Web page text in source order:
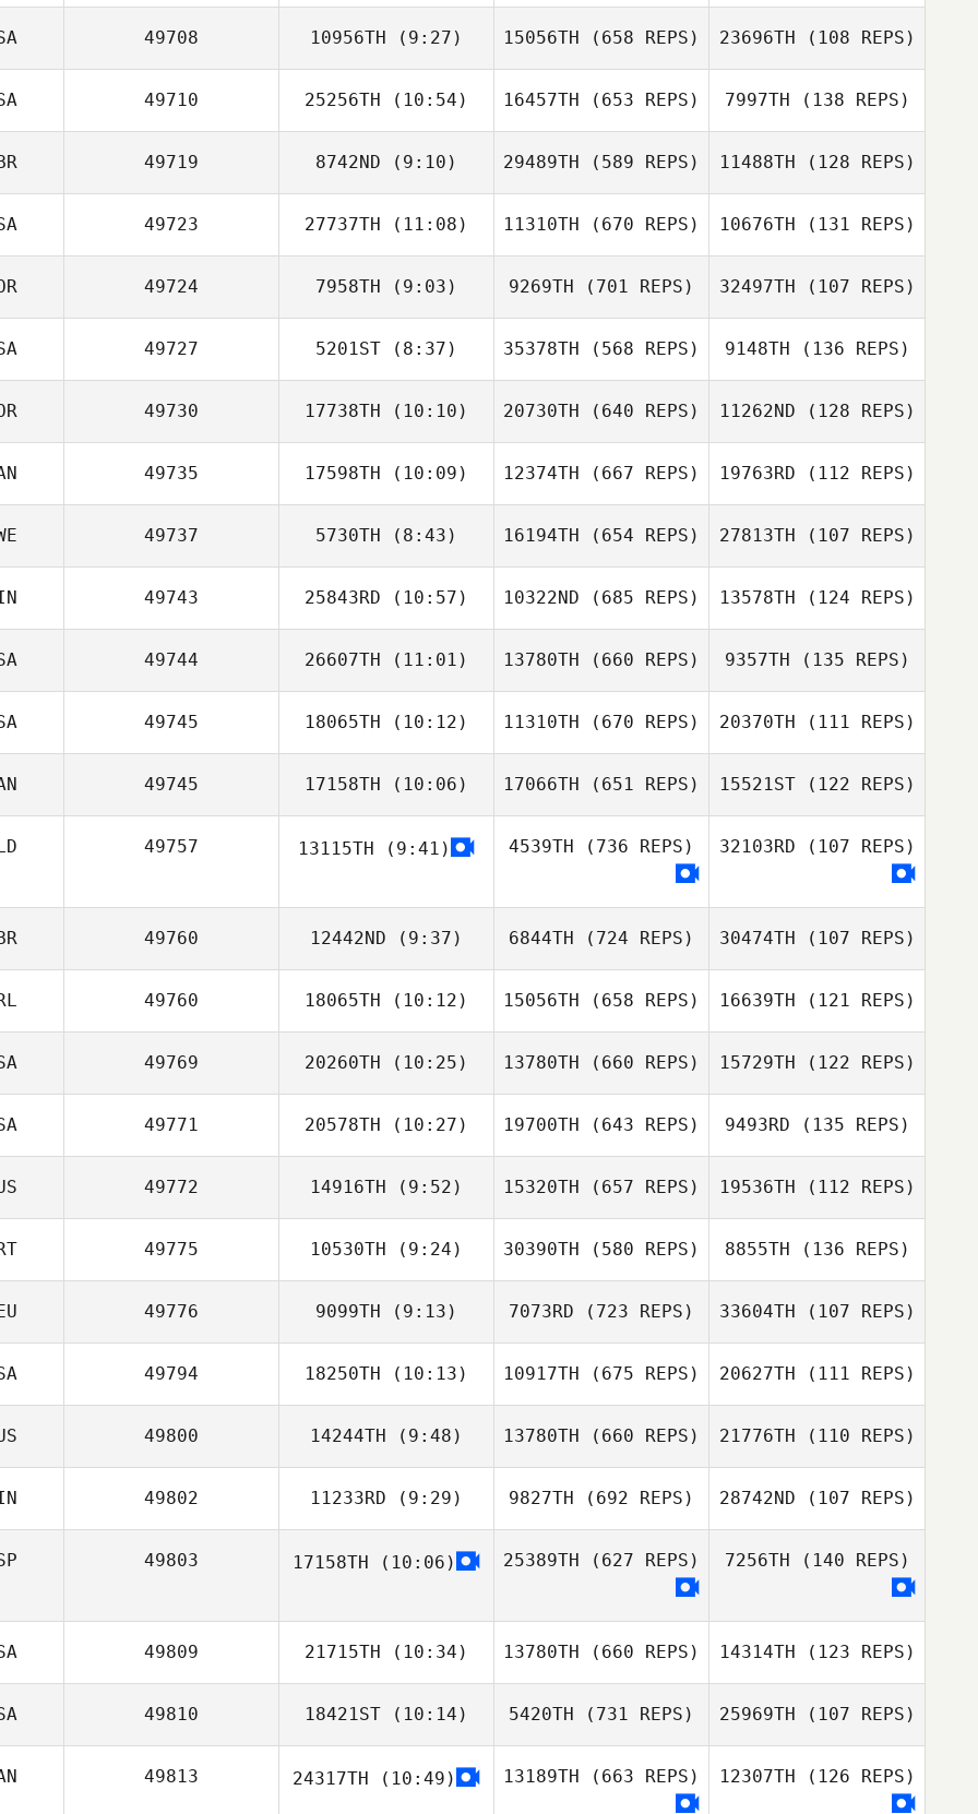
Meredith Reyes
Meredith Reyes
49708 10956TH (9:27) 15056TH (658 REPS) 23696TH (108 REPS)
49710 25256TH (10:54)
Kateri Peters
16457TH (653 REPS)
Kateri Peters
7997TH (138 REPS)
Kateri Peters
49719 8742ND (9:10)
Nisha Purewal
29489TH (589 REPS)
Nisha Purewal
11488TH (128 REPS)
Nisha Purewal
49723 27737TH (11:08)
Matt DeSalvo
11310TH (670 REPS) 10676TH (131 REPS)
49724 7958TH (9:03) 9269TH (701 REPS) 32497TH (107 REPS)
49727 5201ST (8:37)
Nick Chiovitti
35378TH (568 REPS)
Marshal Szyndlar
9148TH (136 REPS)
Amy Hatfield
49730 17738TH (10:10)
Sunjae Han
20730TH (640 REPS)
Sunjae Han
11262ND (128 REPS)
Sunjae Han
49735 17598TH (10:09)
Zachary Mack
12374TH (667 REPS)
Seguin
19763RD (112 REPS)
Claudia Voges
49737 5730TH (8:43)
Tuija Yli
16194TH (654 REPS)
Tuija Yli
27813TH (107 REPS)
49743 25843RD (10:57)
Eerik Eskelinen
10322ND (685 REPS)
Eerik Eskelinen
13578TH (124 REPS)
Eerik Eskelinen
49744 26607TH (11:01) 13780TH (660 REPS) 9357TH (135 REPS)
49745 18065TH (10:12)
Christina Elberts
11310TH (670 REPS) 20370TH (111 REPS)
Christina Elberts
49745 17158TH (10:06) 17066TH (651 REPS) 15521ST(122 REPS)
49757 13115TH (9:41) 4539TH (736 REPS) 32103RD (107 REPS)
49760 12442ND (9:37)
Ben Davis
6844TH (724 REPS)
Georgia Ayres
30474TH (107 REPS)
49760 18065TH (10:12)
Tilly Walsh
15056TH (658 REPS)
Michael Walsh
16639TH (121 REPS)
49769 20260TH (10:25)
Addie Crocker
13780TH (660 REPS)
Christopher
15729TH (122 REPS)
Brittany Yardley
49771 20578TH (10:27)
Andrew
Obermier
19700TH (643 REPS)
Sarah Breyer
9493RD (135 REPS)
49772 14916TH (9:52)
Anton Milkis
15320TH (657 REPS)
Anton Milkis
19536TH (112 REPS)
Roman Aliev
49775 10530TH (9:24)
Andreia
Pacheco
30390TH (580 REPS)
Pacheco
8855TH (136 REPS)
Andreia Pacheco
49776 9099TH (9:13)
Lavinia Rat
7073RD (723 REPS) 33604TH (107 REPS)
49794 18250TH (10:13)
Kyle Muckleroy
10917TH (675 REPS)
Ryan Barber
20627TH (111 REPS)
LaRae Sehr
49800 14244TH (9:48) 13780TH (660 REPS) 21776TH (110 REPS)
49802 11233RD (9:29) 9827TH (692 REPS) 28742ND (107 REPS)
49803 17158TH (10:06) 25389TH (627 REPS) 7256TH (140 REPS)
49809 21715TH (10:34)
John Weeks
13780TH (660 REPS) 14314TH (123 REPS)
John Weeks
49810 18421ST (10:14)
Regina Klennert
5420TH (731 REPS)
Regina Klennert
25969TH (107 REPS)
49813 24317TH (10:49) 13189TH (663 REPS) 12307TH (126 REPS)